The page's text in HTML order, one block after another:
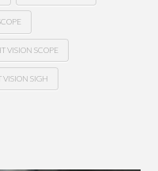
VISION SCOPE
SIGH